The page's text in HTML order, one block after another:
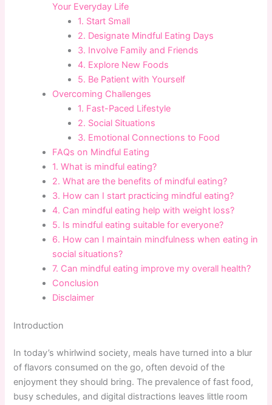
Your Everyday Life
1. Start Small
2. Designate Mindful Eating Days
3. Involve Family and Friends
4. Explore New Foods
5. Be Patient with Yourself
Overcoming Challenges
1. Fast-Paced Lifestyle
2. Social Situations
3. Emotional Connections to Food
FAQs on Mindful Eating
1. What is mindful eating?
2. What are the benefits of mindful eating?
3. How can I start practicing mindful eating?
4. Can mindful eating help with weight loss?
5. Is mindful eating suitable for everyone?
6. How can I maintain mindfulness when eating in
social situations?
7. Can mindful eating improve my overall health?
Conclusion
Disclaimer
Introduction
In today’s whirlwind society, meals have turned into a blur
of flavors consumed on the go, often devoid of the
enjoyment they should bring. The prevalence of fast food,
busy schedules, and digital distractions leaves little room